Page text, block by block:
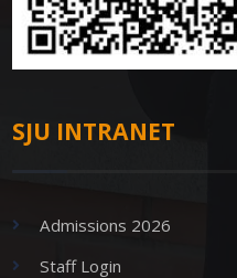
SJU INTRANET
Admissions 2026
Staff Login